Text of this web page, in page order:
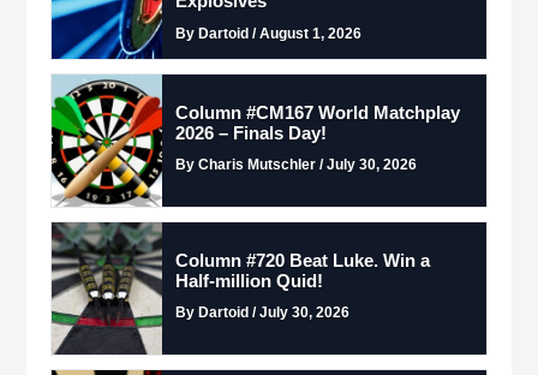
By Dartoid / August 1, 2026
Column #CM167 World Matchplay
2026 – Finals Day!
By Charis Mutschler / July 30, 2026
Column #720 Beat Luke. Win a
Half-million Quid!
By Dartoid / July 30, 2026